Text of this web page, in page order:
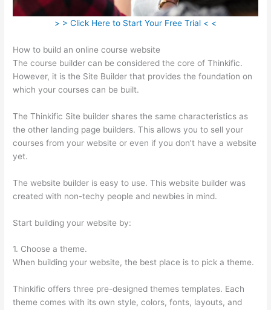
> > Click Here to Start Your Free Trial < <
How to build an online course website
The course builder can be considered the core of Thinkific.
However, it is the Site Builder that provides the foundation on
which your courses can be built.
The Thinkific Site builder shares the same characteristics as
the other landing page builders. This allows you to sell your
courses from your website or even if you don’t have a website
yet.
The website builder is easy to use. This website builder was
created with non-techy people and newbies in mind.
Start building your website by:
1. Choose a theme.
When building your website, the best place is to pick a theme.
Thinkific offers three pre-designed themes templates. Each
theme comes with its own style, colors, fonts, layouts, and